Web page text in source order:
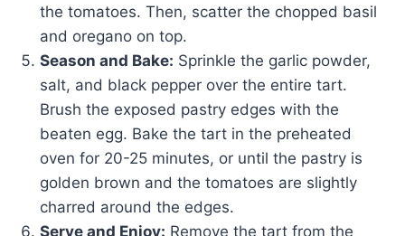
the tomatoes. Then, scatter the chopped basil
and oregano on top.
Season and Bake: Sprinkle the garlic powder,
salt, and black pepper over the entire tart.
Brush the exposed pastry edges with the
beaten egg. Bake the tart in the preheated
oven for 20-25 minutes, or until the pastry is
golden brown and the tomatoes are slightly
charred around the edges.
Serve and Enjoy: Remove the tart from the